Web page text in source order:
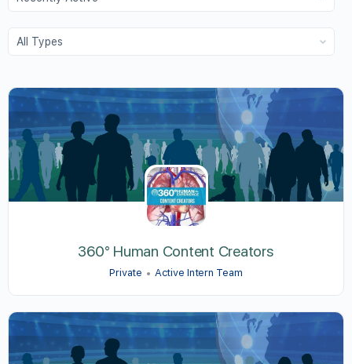
By:
Order
By:
360° Human Content Creators
Private Active Intern Team